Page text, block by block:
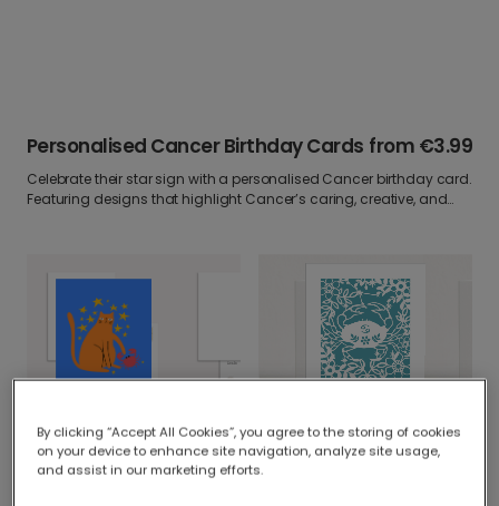
Personalised Cancer Birthday Cards from €3.99
Celebrate their star sign with a personalised Cancer birthday card.
Featuring designs that highlight Cancer’s caring, creative, and
Quirky Cancer Birthday Cat & Crab
Personalised Cancer Zodiac Birthday Card
By clicking “Accept All Cookies”, you agree to the storing of cookies
on your device to enhance site navigation, analyze site usage,
and assist in our marketing efforts.